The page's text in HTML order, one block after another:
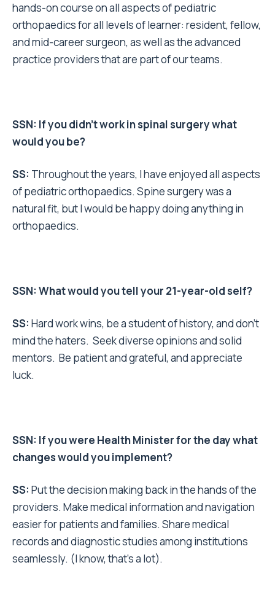
hands-on course on all aspects of pediatric
orthopaedics for all levels of learner: resident, fellow,
and mid-career surgeon, as well as the advanced
practice providers that are part of our teams.
SSN: If you didn’t work in spinal surgery what
would you be?
SS: Throughout the years, I have enjoyed all aspects
of pediatric orthopaedics. Spine surgery was a
natural fit, but I would be happy doing anything in
orthopaedics.
SSN: What would you tell your 21-year-old self?
SS: Hard work wins, be a student of history, and don’t
mind the haters. Seek diverse opinions and solid
mentors. Be patient and grateful, and appreciate
luck.
SSN: If you were Health Minister for the day what
changes would you implement?
SS: Put the decision making back in the hands of the
providers. Make medical information and navigation
easier for patients and families. Share medical
records and diagnostic studies among institutions
seamlessly. (I know, that’s a lot).